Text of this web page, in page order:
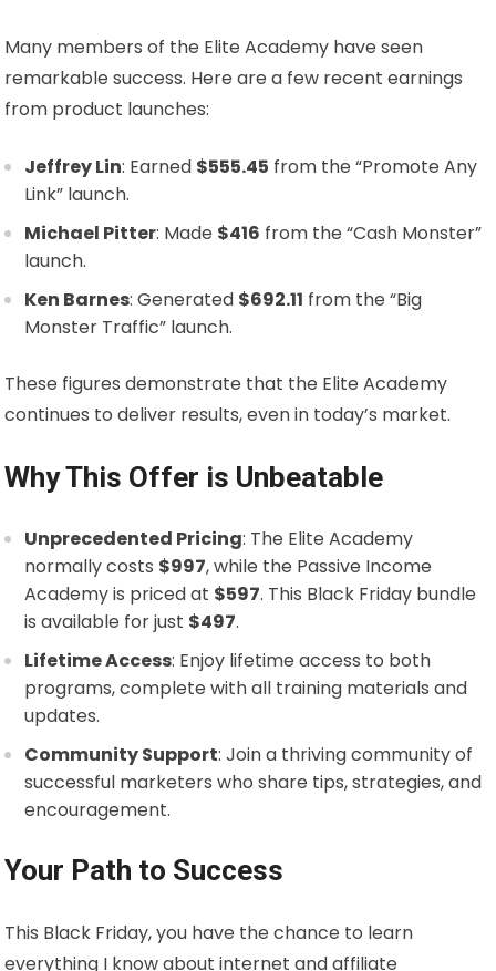
Many members of the Elite Academy have seen
remarkable success. Here are a few recent earnings
from product launches:
Jeffrey Lin: Earned $555.45 from the “Promote Any
Link” launch.
Michael Pitter: Made $416 from the “Cash Monster”
launch.
Ken Barnes: Generated $692.11 from the “Big
Monster Traffic” launch.
These figures demonstrate that the Elite Academy
continues to deliver results, even in today’s market.
Why This Offer is Unbeatable
Unprecedented Pricing: The Elite Academy
normally costs $997, while the Passive Income
Academy is priced at $597. This Black Friday bundle
is available for just $497.
Lifetime Access: Enjoy lifetime access to both
programs, complete with all training materials and
updates.
Community Support: Join a thriving community of
successful marketers who share tips, strategies, and
encouragement.
Your Path to Success
This Black Friday, you have the chance to learn
everything I know about internet and affiliate